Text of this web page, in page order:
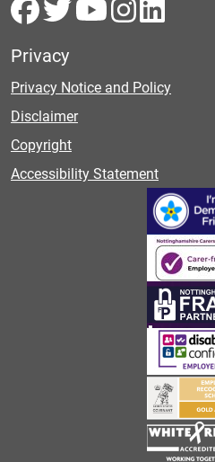
Privacy
Privacy Notice and Policy
Disclaimer
Copyright
Accessibility Statement